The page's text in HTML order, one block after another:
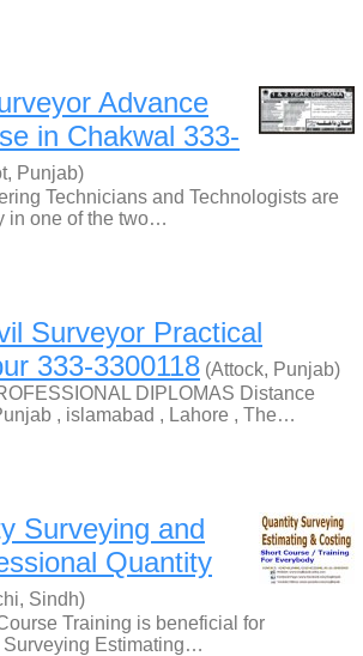
Advance
in Chakwal 333-
Punjab)
Technicians and Technologists are
in one of the two…
Surveyor Practical
333-3300118 (Attock, Punjab)
DIPLOMAS Distance
, islamabad , Lahore , The…
Surveying and
Quantity
Sindh)
Training is beneficial for
Surveying Estimating…